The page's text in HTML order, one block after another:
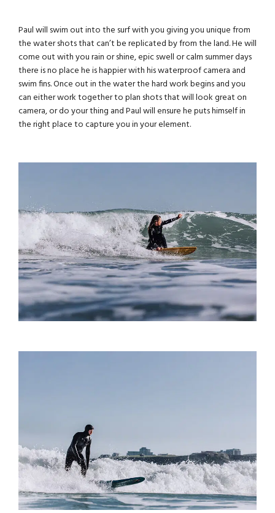
Paul will swim out into the surf with you giving you unique from
the water shots that can’t be replicated by from the land. He will
come out with you rain or shine, epic swell or calm summer days
there is no place he is happier with his waterproof camera and
swim fins. Once out in the water the hard work begins and you
can either work together to plan shots that will look great on
camera, or do your thing and Paul will ensure he puts himself in
the right place to capture you in your element.